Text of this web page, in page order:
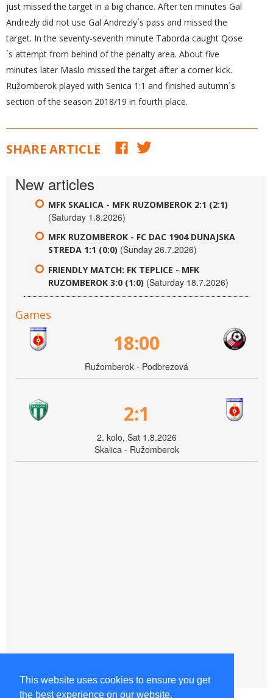
This website uses cookies to ensure you get
the best experience on our website.
just missed the target in a big chance. After ten minutes Gal
Andrezly did not use Gal Andrezly´s pass and missed the
target. In the seventy-seventh minute Taborda caught Qose
´s attempt from behind of the penalty area. About five
minutes later Maslo missed the target after a corner kick.
Ružomberok played with Senica 1:1 and finished autumn´s
section of the season 2018/19 in fourth place.
SHARE ARTICLE
New articles
MFK SKALICA - MFK RUZOMBEROK 2:1 (2:1)
(Saturday 1.8.2026)
MFK RUZOMBEROK - FC DAC 1904 DUNAJSKA
STREDA 1:1 (0:0) (Sunday 26.7.2026)
FRIENDLY MATCH: FK TEPLICE - MFK
RUZOMBEROK 3:0 (1:0) (Saturday 18.7.2026)
Games
18:00
Ružomberok - Podbrezová
2:1
2. kolo, Sat 1.8.2026
Skalica - Ružomberok